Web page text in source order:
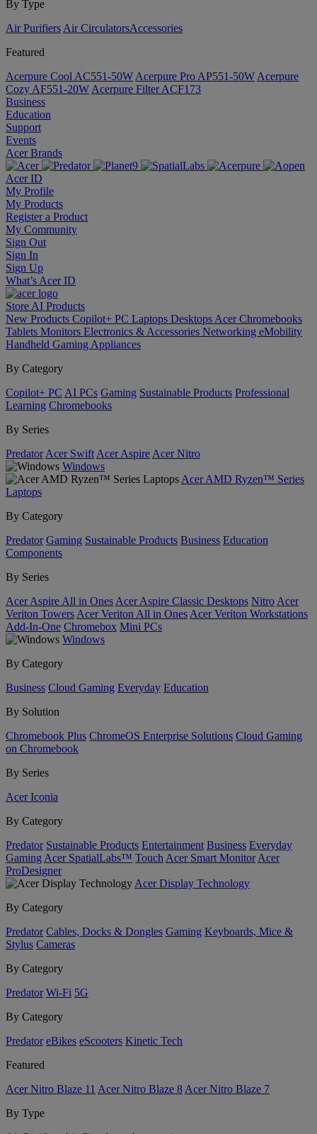
By Type
Air Purifiers Air Circulators​Accessories
Featured
Acerpure Cool AC551-50W Acerpure Pro AP551-50W Acerpure
Cozy AF551-20W Acerpure Filter ACF173
Business
Education
Support
Events
Acer Brands
Acer ID
My Profile
My Products
Register a Product
My Community
Sign Out
Sign In
Sign Up
What’s Acer ID
Store AI Products
New Products Copilot+ PC Laptops Desktops Acer Chromebooks
Tablets Monitors Electronics & Accessories Networking eMobility
Handheld Gaming Appliances
By Category
Copilot+ PC AI PCs Gaming Sustainable Products Professional
Learning Chromebooks
By Series
Predator Acer Swift Acer Aspire Acer Nitro
Windows
Acer AMD Ryzen™ Series
Laptops
By Category
Predator Gaming Sustainable Products Business Education
Components
By Series
Acer Aspire All in Ones Acer Aspire Classic Desktops Nitro Acer
Veriton Towers Acer Veriton All in Ones Acer Veriton Workstations
Add-In-One Chromebox Mini PCs
Windows
By Category
Business Cloud Gaming Everyday Education
By Solution
Chromebook Plus ChromeOS Enterprise Solutions Cloud Gaming
on Chromebook
By Series
Acer Iconia
By Category
Predator Sustainable Products Entertainment Business Everyday
Gaming Acer SpatialLabs™ Touch Acer Smart Monitor Acer
ProDesigner
Acer Display Technology
By Category
Predator Cables, Docks & Dongles Gaming Keyboards, Mice &
Stylus Cameras
By Category
Predator Wi-Fi 5G
By Category
Predator eBikes eScooters Kinetic Tech
Featured
Acer Nitro Blaze 11 Acer Nitro Blaze 8 Acer Nitro Blaze 7
By Type